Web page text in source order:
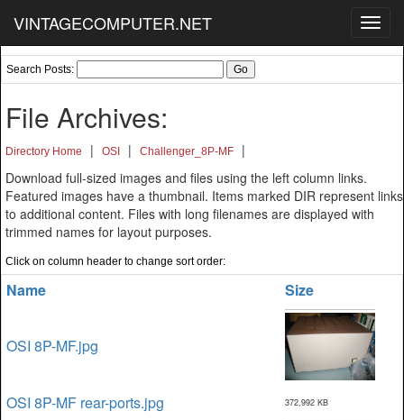
VINTAGECOMPUTER.NET
Search Posts:
File Archives:
Directory Home | OSI | Challenger_8P-MF
|
Download full-sized images and files using the left column links.
Featured images have a thumbnail. Items marked DIR represent links
to additional content. Files with long filenames are displayed with
trimmed names for layout purposes.
Click on column header to change sort order:
Name Size
OSI 8P-MF.jpg
OSI 8P-MF rear-ports.jpg 372,992 KB